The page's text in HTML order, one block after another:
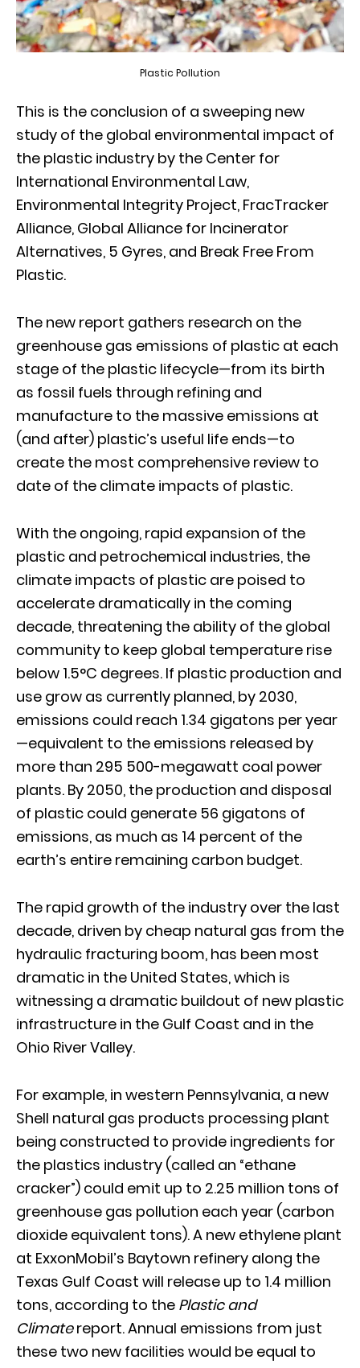
Plastic Pollution
This is the conclusion of a sweeping new
study of the global environmental impact of
the plastic industry by the Center for
International Environmental Law,
Environmental Integrity Project, FracTracker
Alliance, Global Alliance for Incinerator
Alternatives, 5 Gyres, and Break Free From
Plastic.
The new report gathers research on the
greenhouse gas emissions of plastic at each
stage of the plastic lifecycle—from its birth
as fossil fuels through refining and
manufacture to the massive emissions at
(and after) plastic’s useful life ends—to
create the most comprehensive review to
date of the climate impacts of plastic.
With the ongoing, rapid expansion of the
plastic and petrochemical industries, the
climate impacts of plastic are poised to
accelerate dramatically in the coming
decade, threatening the ability of the global
community to keep global temperature rise
below 1.5°C degrees. If plastic production and
use grow as currently planned, by 2030,
emissions could reach 1.34 gigatons per year
—equivalent to the emissions released by
more than 295 500-megawatt coal power
plants. By 2050, the production and disposal
of plastic could generate 56 gigatons of
emissions, as much as 14 percent of the
earth’s entire remaining carbon budget.
The rapid growth of the industry over the last
decade, driven by cheap natural gas from the
hydraulic fracturing boom, has been most
dramatic in the United States, which is
witnessing a dramatic buildout of new plastic
infrastructure in the Gulf Coast and in the
Ohio River Valley.
For example, in western Pennsylvania, a new
Shell natural gas products processing plant
being constructed to provide ingredients for
the plastics industry (called an “ethane
cracker”) could emit up to 2.25 million tons of
greenhouse gas pollution each year (carbon
dioxide equivalent tons). A new ethylene plant
at ExxonMobil’s Baytown refinery along the
Texas Gulf Coast will release up to 1.4 million
tons, according to the Plastic and
Climatereport. Annual emissions from just
these two new facilities would be equal to